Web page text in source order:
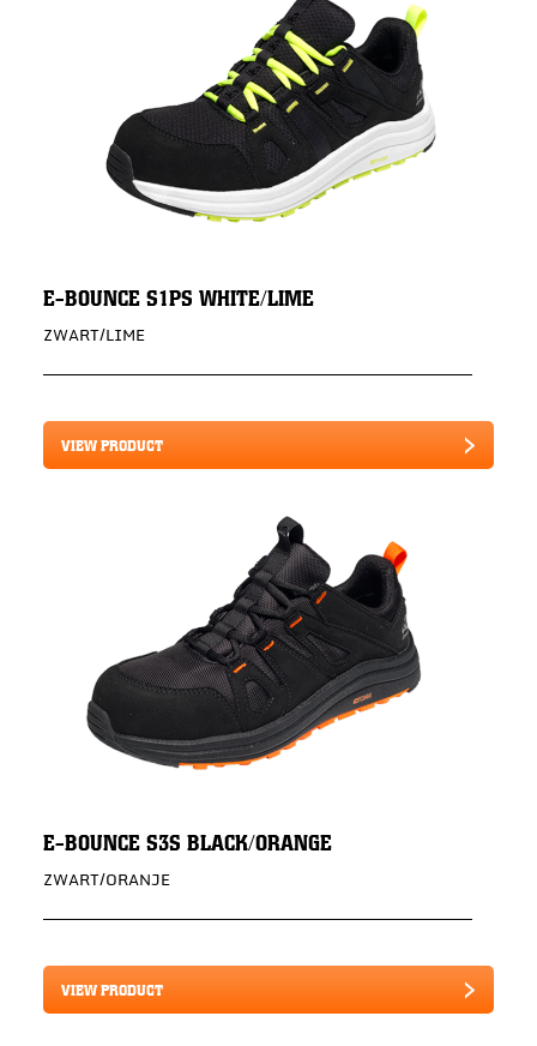
E-BOUNCE S1PS WHITE/LIME
ZWART/LIME
VIEW PRODUCT
E-BOUNCE S3S BLACK/ORANGE
ZWART/ORANJE
VIEW PRODUCT